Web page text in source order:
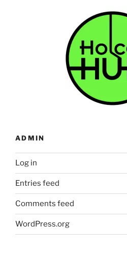
ADMIN
Log in
Entries feed
Comments feed
WordPress.org